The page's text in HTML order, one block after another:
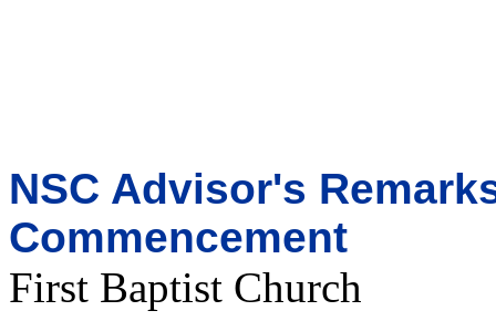
NSC Advisor's
Commencement
First Baptist Church